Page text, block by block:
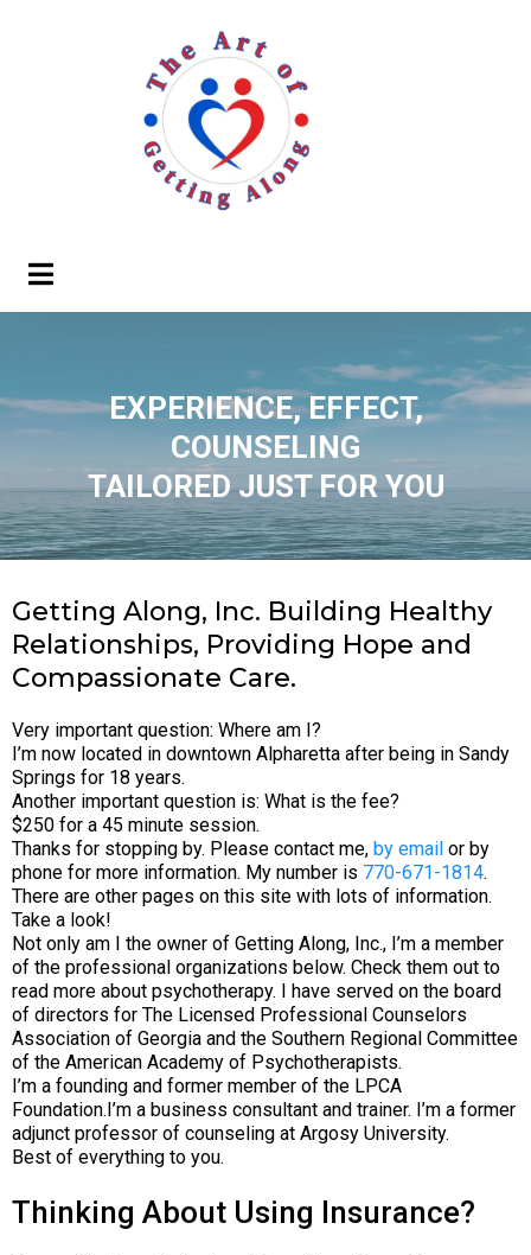
EXPERIENCE, EFFECT,
COUNSELING
TAILORED JUST FOR YOU
Getting Along, Inc. Building Healthy
Relationships, Providing Hope and
Compassionate Care.
Very important question: Where am I?
I’m now located in downtown Alpharetta after being in Sandy
Springs for 18 years.
Another important question is: What is the fee?
$250 for a 45 minute session.
Thanks for stopping by. Please contact me, by email or by
phone for more information. My number is 770-671-1814.
There are other pages on this site with lots of information.
Take a look!
Not only am I the owner of Getting Along, Inc., I’m a member
of the professional organizations below. Check them out to
read more about psychotherapy. I have served on the board
of directors for The Licensed Professional Counselors
Association of Georgia and the Southern Regional Committee
of the American Academy of Psychotherapists.
I’m a founding and former member of the LPCA
Foundation.I’m a business consultant and trainer. I’m a former
adjunct professor of counseling at Argosy University.
Best of everything to you.
Thinking About Using Insurance?